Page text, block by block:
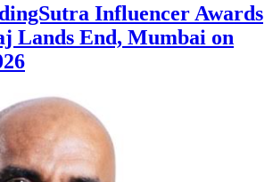
Influencer Awards
Lands End, Mumbai on